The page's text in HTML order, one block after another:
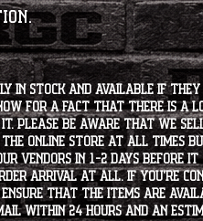
stock and available if they
know for a fact that there
Please be aware that we
online store at all times
vendors in 1-2 days before
arrival at all. If you're
that the items are
within 24 hours and an